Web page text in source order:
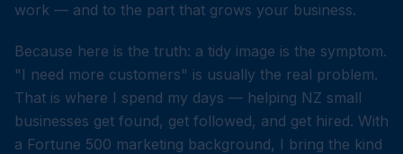
work — and to the part that grows your business.
Because here is the truth: a tidy image is the symptom.
"I need more customers" is usually the real problem.
That is where I spend my days — helping NZ small
businesses get found, get followed, and get hired. With
a Fortune 500 marketing background, I bring the kind